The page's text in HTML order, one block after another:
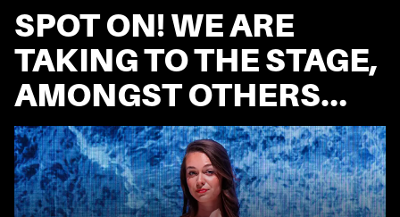
SPOT ON! WE ARE
TAKING TO THE STAGE,
AMONGST OTHERS…